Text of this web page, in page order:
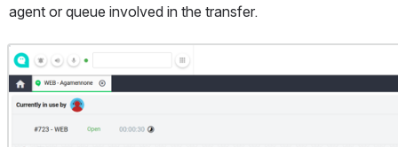
agent or queue involved in the transfer.
Open